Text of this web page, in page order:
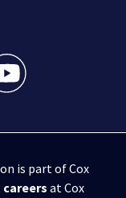
a new window)
a new
youtube
is part of Cox
careers at Cox